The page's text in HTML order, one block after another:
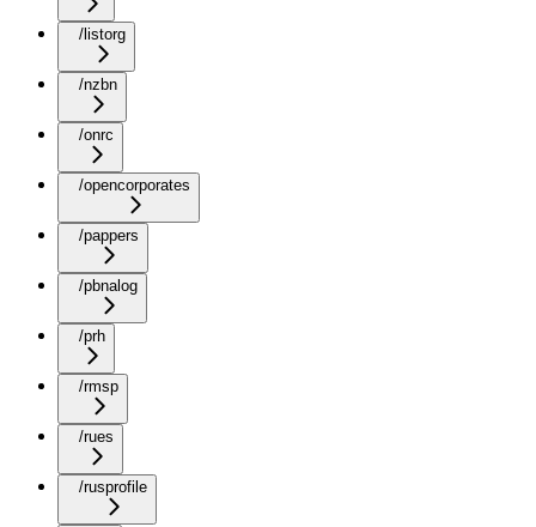
/listorg
/nzbn
/onrc
/opencorporates
/pappers
/pbnalog
/prh
/rmsp
/rues
/rusprofile